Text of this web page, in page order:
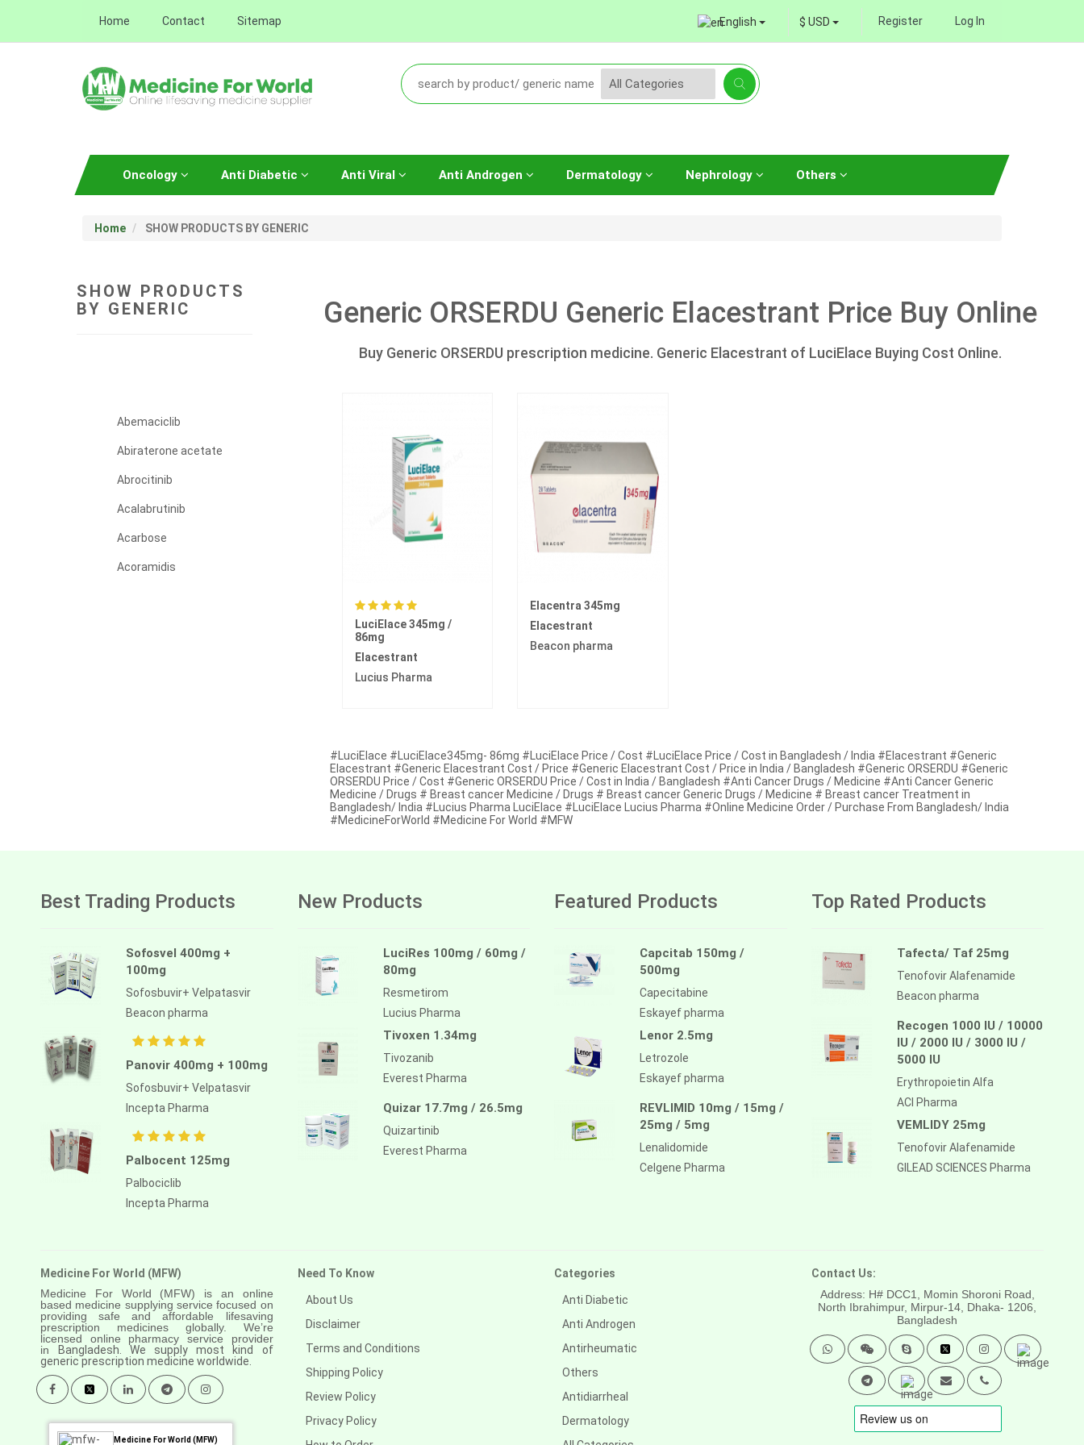
Home Contact Sitemap English $ USD Register Log In
Oncology Anti Diabetic Anti Viral Anti Androgen Dermatology Nephrology Others
Home SHOW PRODUCTS BY GENERIC
SHOW PRODUCTS
BY GENERIC
Abemaciclib
Abiraterone acetate
Abrocitinib
Acalabrutinib
Acarbose
Acoramidis
Amiodarone
Amoxicillin
Anamorelin
Anastrozole
Anlotinib
immunoglobulin [rabbit]
Antithymocyte globulin-equine
Aprepitant
Aprocitentan
Aripiprazole
Arsenic trioxied
Asciminib
Atazanavir + ritonavir
Generic ORSERDU Generic Elacestrant Price Buy Online
Buy Generic ORSERDU prescription medicine. Generic Elacestrant of LuciElace Buying Cost Online.
LuciElace 345mg /
86mg
Elacestrant
Lucius Pharma
Elacentra 345mg
Elacestrant
Beacon pharma
#LuciElace #LuciElace345mg- 86mg #LuciElace Price / Cost #LuciElace Price / Cost in Bangladesh / India #Elacestrant #Generic
Elacestrant #Generic Elacestrant Cost / Price #Generic Elacestrant Cost / Price in India / Bangladesh #Generic ORSERDU #Generic
ORSERDU Price / Cost #Generic ORSERDU Price / Cost in India / Bangladesh #Anti Cancer Drugs / Medicine #Anti Cancer Generic
Medicine / Drugs # Breast cancer Medicine / Drugs # Breast cancer Generic Drugs / Medicine # Breast cancer Treatment in
Bangladesh/ India #Lucius Pharma LuciElace #LuciElace Lucius Pharma #Online Medicine Order / Purchase From Bangladesh/ India
#MedicineForWorld #Medicine For World #MFW
Best Trading Products
Sofosvel 400mg +
100mg
Sofosbuvir+ Velpatasvir
Beacon pharma
Panovir 400mg + 100mg
Sofosbuvir+ Velpatasvir
Incepta Pharma
Palbocent 125mg
Palbociclib
Incepta Pharma
New Products
LuciRes 100mg / 60mg /
80mg
Resmetirom
Lucius Pharma
Tivoxen 1.34mg
Tivozanib
Everest Pharma
Quizar 17.7mg / 26.5mg
Quizartinib
Everest Pharma
Featured Products
Capcitab 150mg /
500mg
Capecitabine
Eskayef pharma
Lenor 2.5mg
Letrozole
Eskayef pharma
REVLIMID 10mg / 15mg /
25mg / 5mg
Lenalidomide
Celgene Pharma
Top Rated Products
Tafecta/ Taf 25mg
Tenofovir Alafenamide
Beacon pharma
Recogen 1000 IU / 10000
IU / 2000 IU / 3000 IU /
5000 IU
Erythropoietin Alfa
ACI Pharma
VEMLIDY 25mg
Tenofovir Alafenamide
GILEAD SCIENCES Pharma
Medicine For World (MFW)
Medicine For World (MFW) is an online
based medicine supplying service focused on
providing safe and affordable lifesaving
prescription medicines globally. We’re
licensed online pharmacy service provider
inBangladesh. We supply most kind of
generic prescription medicine worldwide.
Medicine For World (MFW)
Need To Know
About Us
Disclaimer
Terms and Conditions
Shipping Policy
Review Policy
Privacy Policy
Categories
Anti Diabetic
Anti Androgen
Antirheumatic
Others
Antidiarrheal
Dermatology
Contact Us:
Address: H# DCC1, Momin Shoroni Road,
North Ibrahimpur, Mirpur-14, Dhaka- 1206,
Bangladesh